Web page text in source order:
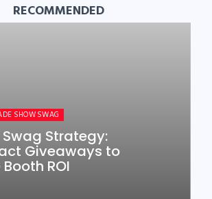
RECOMMENDED
SHOW SWAG
Swag Strategy:
Giveaways to
ROI